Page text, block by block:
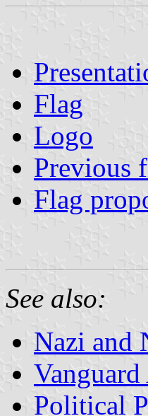
Flag
Logo
Previous
Flag
See also:
Nazi and
Political